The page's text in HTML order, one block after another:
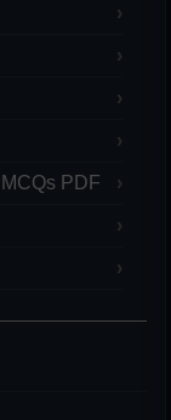
PDF